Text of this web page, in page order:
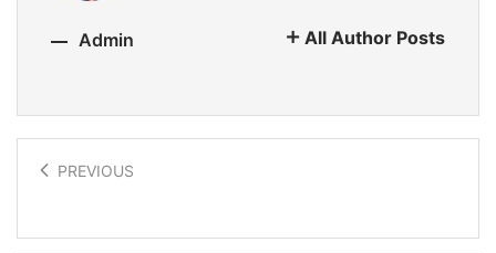
Admin All Author Posts
PREVIOUS